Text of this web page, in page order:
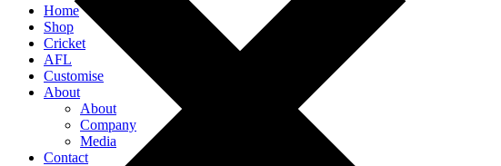
Home
Shop
Cricket
AFL
Customise
About
About
Company
Media
Contact